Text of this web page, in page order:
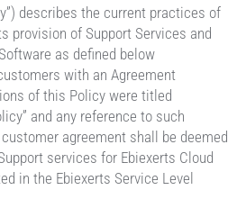
describes the current practices of
provision of Support Services and
as defined below
with an Agreement
of this Policy were titled
and any reference to such
agreement shall be deemed
services for Ebiexerts Cloud
in the Ebiexerts Service Level